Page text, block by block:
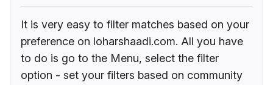
It is very easy to filter matches based on your
preference on loharshaadi.com. All you have
to do is go to the Menu, select the filter
option - set your filters based on community